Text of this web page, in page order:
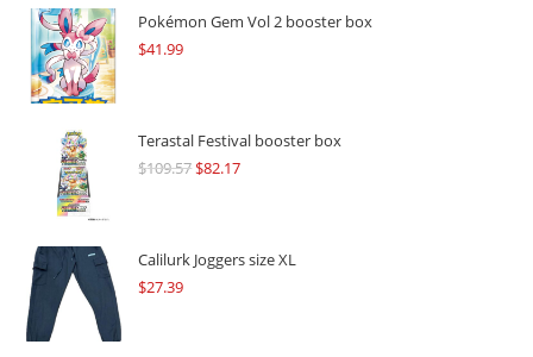
Pokémon Gem Vol 2 booster box
$41.99
Terastal Festival booster box
$109.57Original
$109.57.
$82.17Current
$82.17.
Calilurk Joggers size XL
$27.39